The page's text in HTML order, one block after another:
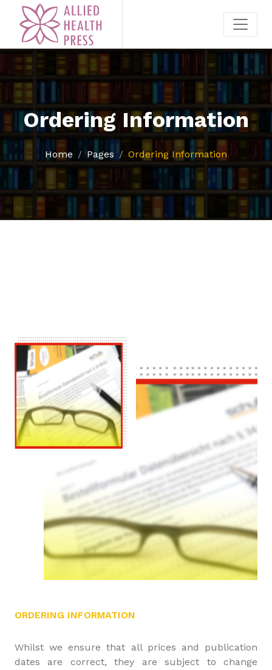
Ordering Information
Home Pages Ordering Information
ORDERING INFORMATION
Whilst we ensure that all prices and publication
dates are correct, they are subject to change